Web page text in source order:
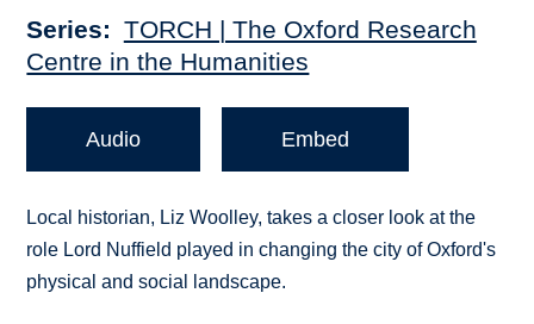
Series
TORCH | The Oxford Research
Centre in the Humanities
Audio Embed
Local historian, Liz Woolley, takes a closer look at the
role Lord Nuffield played in changing the city of Oxford's
physical and social landscape.